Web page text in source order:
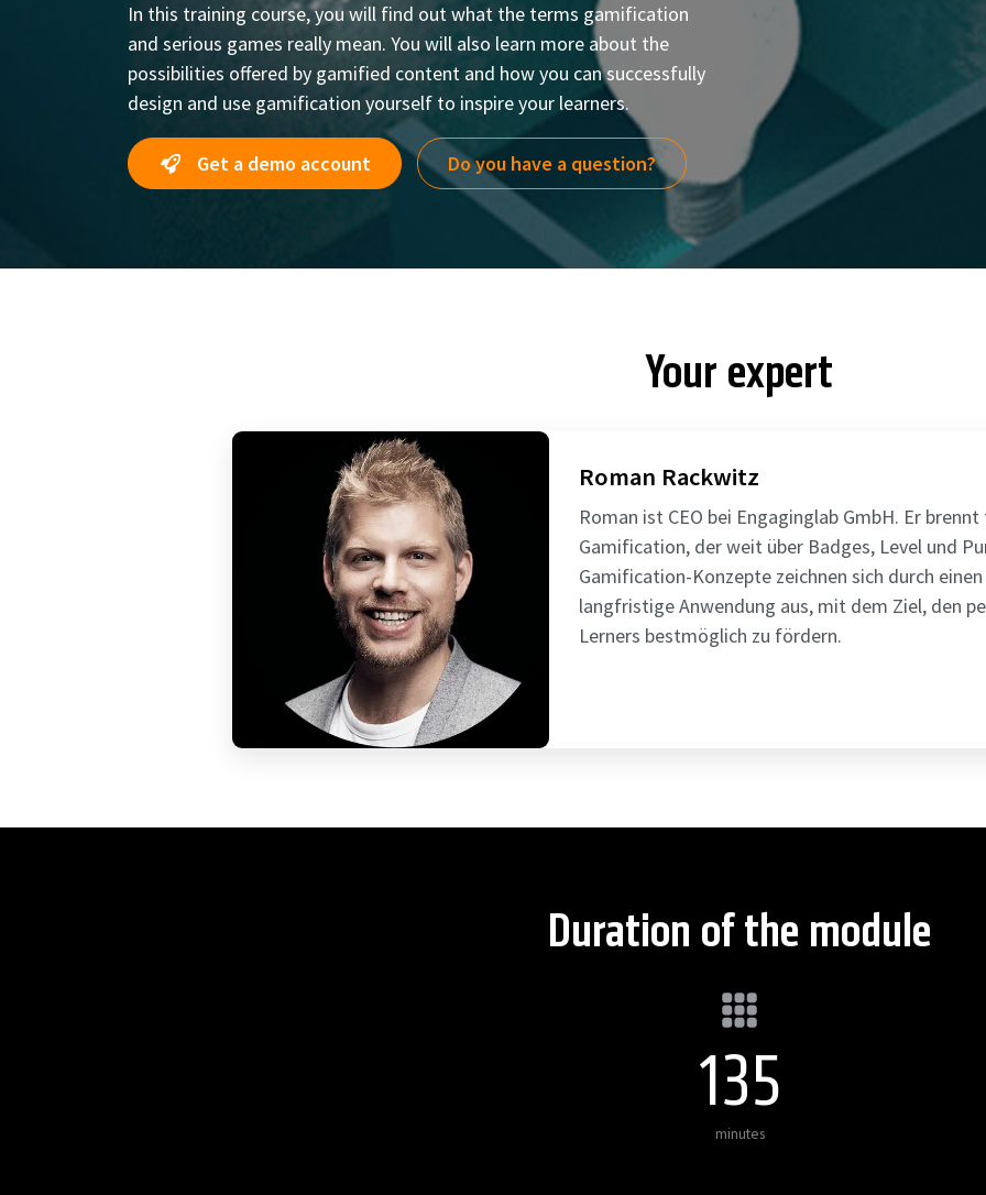
In this training course, you will find out what the terms gamification
and serious games really mean. You will also learn more about the
possibilities offered by gamified content and how you can successfully
design and use gamification yourself to inspire your learners.
Get a demo account Do you have a question?
Your expert
Roman Rackwitz
Roman ist CEO bei Engaginglab GmbH. Er
Gamification, der weit über Badges, Level und
Gamification-Konzepte zeichnen sich durch
langfristige Anwendung aus, mit dem Ziel, den
Lerners bestmöglich zu fördern.
Duration of the module
135
minutes